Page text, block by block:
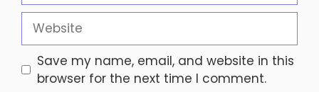
Website
Save my name, email, and website in this
browser for the next time I comment.